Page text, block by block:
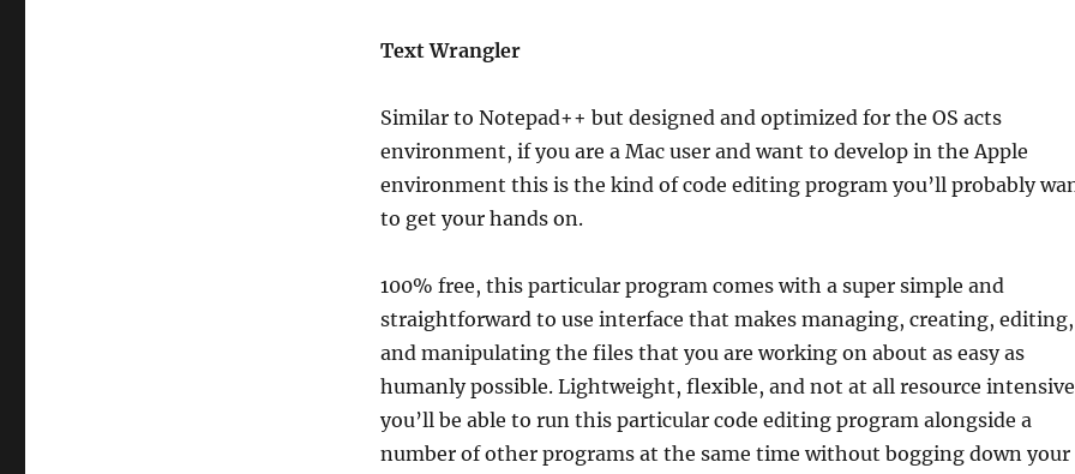
Text Wrangler
Similar to Notepad++ but designed and optimized for the OS acts
environment, if you are a Mac user and want to develop in the Apple
environment this is the kind of code editing program you’ll probably
to get your hands on.
100% free, this particular program comes with a super simple and
straightforward to use interface that makes managing, creating, editing,
and manipulating the files that you are working on about as easy as
humanly possible. Lightweight, flexible, and not at all resource
you’ll be able to run this particular code editing program alongside a
number of other programs at the same time without bogging down your